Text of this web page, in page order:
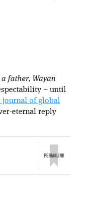
father, Wayan
– until
journal of global
eternal reply